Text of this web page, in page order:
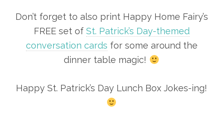
Don’t forget to also print Happy Home Fairy’s
FREE set of St. Patrick’s Day-themed
conversation cards for some around the
dinner table magic!
Happy St. Patrick’s Day Lunch Box Jokes-ing!